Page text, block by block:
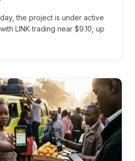
the project is under active
LINK trading near $9.10, up